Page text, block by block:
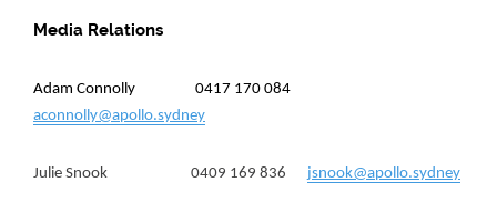
Media Relations
Adam Connolly 0417 170 084
aconnolly@apollo.sydney
Julie Snook 0409 169 836 jsnook@apollo.sydney